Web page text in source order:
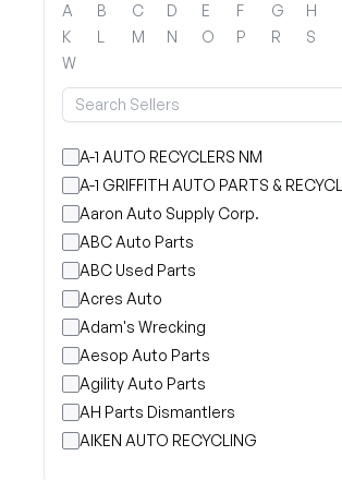
A
B C D E F G H
K
L M N O P R S
W
A-1 AUTO RECYCLERS NM
A-1 GRIFFITH AUTO PARTS &
Aaron Auto Supply Corp.
ABC Auto Parts
ABC Used Parts
Acres Auto
Adam's Wrecking
Aesop Auto Parts
Agility Auto Parts
AH Parts Dismantlers
AIKEN AUTO RECYCLING